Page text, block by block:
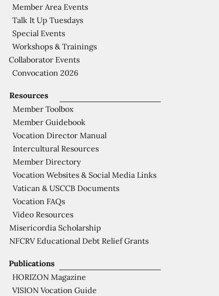
Publications
HORIZON Magazine
VISION Vocation Guide
Resources
Member Toolbox
Member Guidebook
Vocation Director Manual
Intercultural Resources
Member Directory
Vocation Websites & Social Media Links
Vatican & USCCB Documents
Vocation FAQs
Video Resources
Misericordia Scholarship
NFCRV Educational Debt Relief Grants
Member Area Events
Talk It Up Tuesdays
Special Events
Workshops & Trainings
Collaborator Events
Convocation 2026